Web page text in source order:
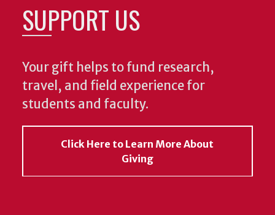
SUPPORT US
Your gift helps to fund research,
travel, and field experience for
students and faculty.
Click Here to Learn More About
Giving